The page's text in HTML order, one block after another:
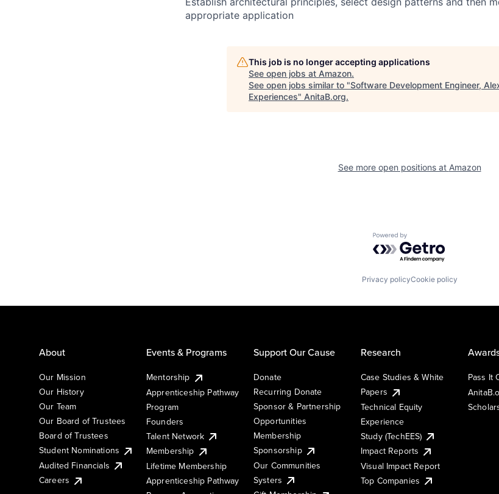
appropriate application
This job is no longer accepting applications
See open jobs at Amazon.
See open jobs similar to "Software Development Engineer,
Experiences" AnitaB.org.
See more open positions at Amazon
Powered by Getro.com
Privacy policyCookie policy
About
Our Mission
Our History
Our Team
Our Board of Trustees
Board of Trustees
Student Nominations
Audited Financials
Careers
Events & Programs
Mentorship
Apprenticeship Pathway
Program
Founders
Talent Network
Membership
Lifetime Membership
Apprenticeship Pathway
Support Our Cause
Donate
Recurring Donate
Sponsor & Partnership
Opportunities
Membership
Sponsorship
Our Communities
Systers
Research
Case Studies & White
Papers
Technical Equity
Experience
Study (TechEES)
Impact Reports
Visual Impact Report
Top Companies
Pass It